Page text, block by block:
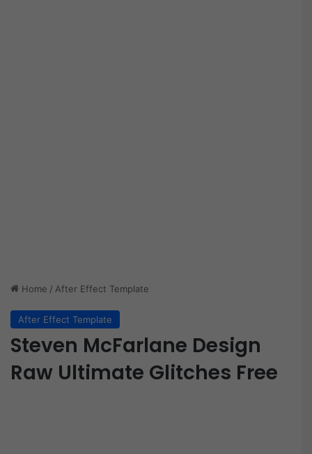
Home / After Effect Template
After Effect Template
Steven McFarlane Design
Raw Ultimate Glitches Free